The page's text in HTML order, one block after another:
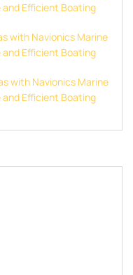
Efficient Boating
with Navionics Marine
Efficient Boating
with Navionics Marine
Efficient Boating